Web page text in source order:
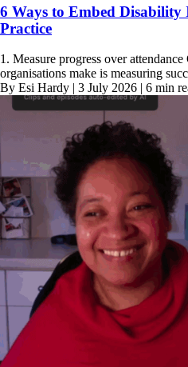
6 Ways to Embed
Practice
1. Measure progress over
organisations make is measuring
By Esi Hardy | 3 July 2026 | 6 min